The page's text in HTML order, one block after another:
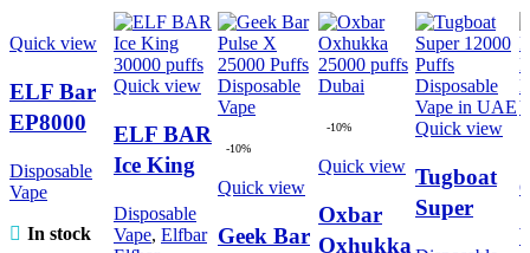
Quick view
ELF Bar
EP8000
Disposable
Dubai
Disposable
Vape
In stock
Quick view
ELF BAR
Ice King
puffs
Disposable
Vape, Elfbar
-10%
Quick view
Geek Bar
-10%
Quick view
Oxbar
Oxhukka
Quick view
Tugboat
Super